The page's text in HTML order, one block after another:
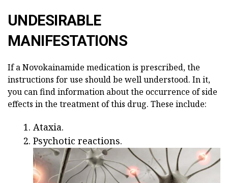
UNDESIRABLE
MANIFESTATIONS
If a Novokainamide medication is prescribed, the
instructions for use should be well understood. In it,
you can find information about the occurrence of side
effects in the treatment of this drug. These include:
Ataxia.
Psychotic reactions.